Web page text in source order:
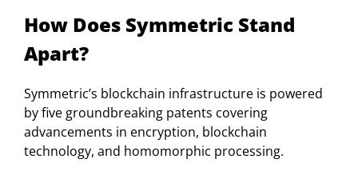
How Does Symmetric Stand
Apart?
Symmetric’s blockchain infrastructure is powered
by five groundbreaking patents covering
advancements in encryption, blockchain
technology, and homomorphic processing.